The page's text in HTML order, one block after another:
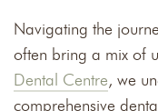
Navigating the
often bring a mix of
Dental Centre, we
comprehensive